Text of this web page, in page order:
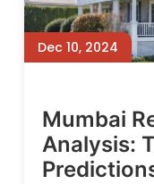
Dec 10, 2024
Mumbai
Analysis: